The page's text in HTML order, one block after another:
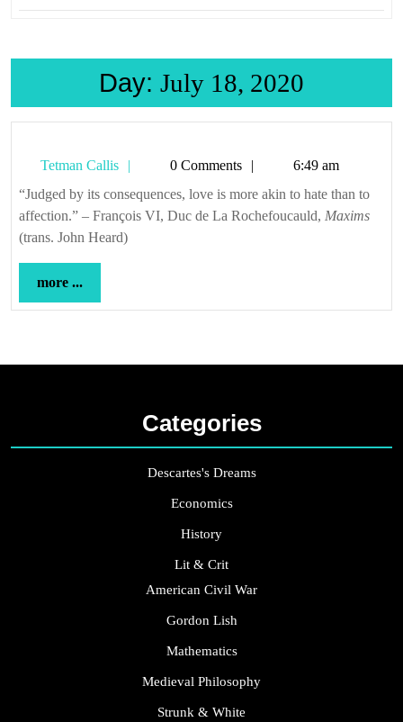
Day: July 18, 2020
Tetman Callis
Tetman0 Comments
6:49 am
“Judged by its consequences, love is more akin to hate than to
affection.” – François VI, Duc de La Rochefoucauld, Maxims
(trans. John Heard)
more ...
...
Categories
Descartes's Dreams
Economics
History
Lit & Crit
American Civil War
Gordon Lish
Mathematics
Medieval Philosophy
Strunk & White